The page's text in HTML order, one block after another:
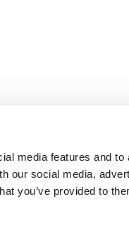
media features and to
our social media,
you’ve provided to